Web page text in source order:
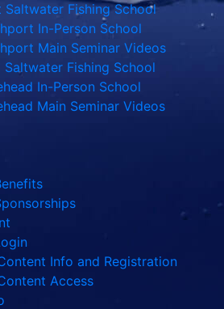
Saltwater Fishing School
In-Person School
Main Seminar Videos
Saltwater Fishing School
In-Person School
Main Seminar Videos
Info and Registration
Access